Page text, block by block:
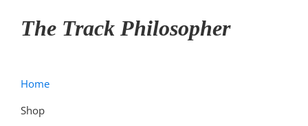
The Track Philosopher
Home
Shop